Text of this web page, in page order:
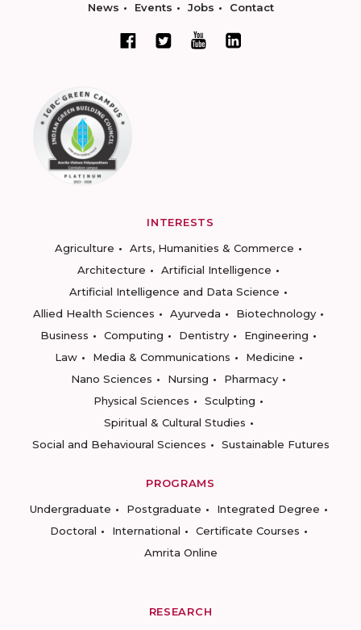
News Events Jobs Contact
INTERESTS
Agriculture
Arts, Humanities & Commerce
Architecture
Artificial Intelligence
Artificial Intelligence and Data Science
Allied Health Sciences
Ayurveda
Biotechnology
Business
Computing Dentistry
Engineering
Law
Media & Communications
Medicine
Nano Sciences
Nursing
Pharmacy
Physical Sciences
Sculpting
Spiritual & Cultural Studies
Social and Behavioural Sciences
Sustainable Futures
PROGRAMS
Undergraduate
Postgraduate
Integrated Degree
Doctoral
International
Certificate Courses
Amrita Online
RESEARCH